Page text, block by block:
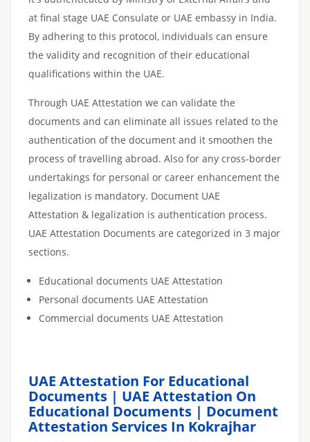
at final stage UAE Consulate or UAE embassy in India.
By adhering to this protocol, individuals can ensure
the validity and recognition of their educational
qualifications within the UAE.
Through UAE Attestation we can validate the
documents and can eliminate all issues related to the
authentication of the document and it smoothen the
process of travelling abroad. Also for any cross-border
undertakings for personal or career enhancement the
legalization is mandatory. Document UAE
Attestation & legalization is authentication process.
UAE Attestation Documents are categorized in 3 major
sections.
Educational documents UAE Attestation
Personal documents UAE Attestation
Commercial documents UAE Attestation
UAE Attestation For Educational
Documents | UAE Attestation On
Educational Documents | Document
Attestation Services In Kokrajhar